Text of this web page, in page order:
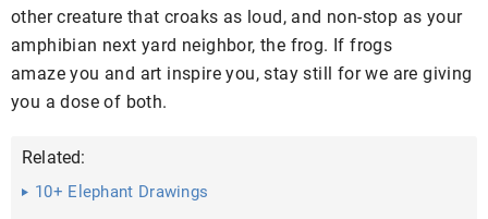
other creature that croaks as loud, and non-stop as your
amphibian next yard neighbor, the frog. If frogs
amaze you and art inspire you, stay still for we are giving
you a dose of both.
Related:
10+ Elephant Drawings